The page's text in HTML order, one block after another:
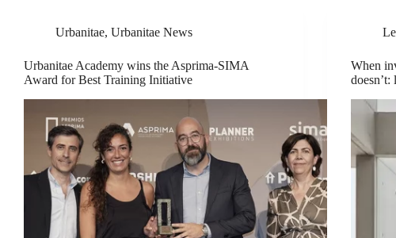
Urbanitae, Urbanitae News
Urbanitae Academy wins the Asprima-SIMA
Award for Best Training Initiative
When
doesn’t: